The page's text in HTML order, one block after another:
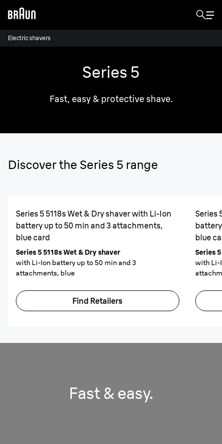
Electric shavers
Series 5
Fast, easy & protective shave.
Discover the Series 5 range
Series 5 5118s Wet & Dry shaver with Li-Ion
battery up to 50 min and 3 attachments,
blue card
Series 5 5118s Wet & Dry shaver
with Li-Ion battery up to 50 min and 3
attachments, blue
Find Retailers
Series
blue
Series
with Li-
Fast & easy.